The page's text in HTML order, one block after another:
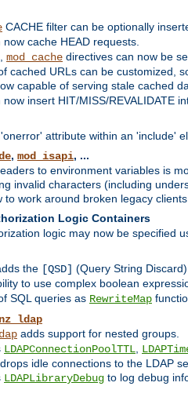
CACHE filter can be optionally
now cache HEAD requests.
mod_cache directives can now be
cached URLs can be customized,
capable of serving stale cached
now insert HIT/MISS/REVALIDATE
attribute within an 'include'
, mod_isapi, ...
to environment variables is
invalid characters (including
to work around broken legacy
Logic Containers
logic may now be specified
the [QSD] (Query String
to use complex boolean
SQL queries as RewriteMap
adds support for nested groups.
LDAPConnectionPoolTTL,
idle connections to the LDAP
LDAPLibraryDebug to log debug